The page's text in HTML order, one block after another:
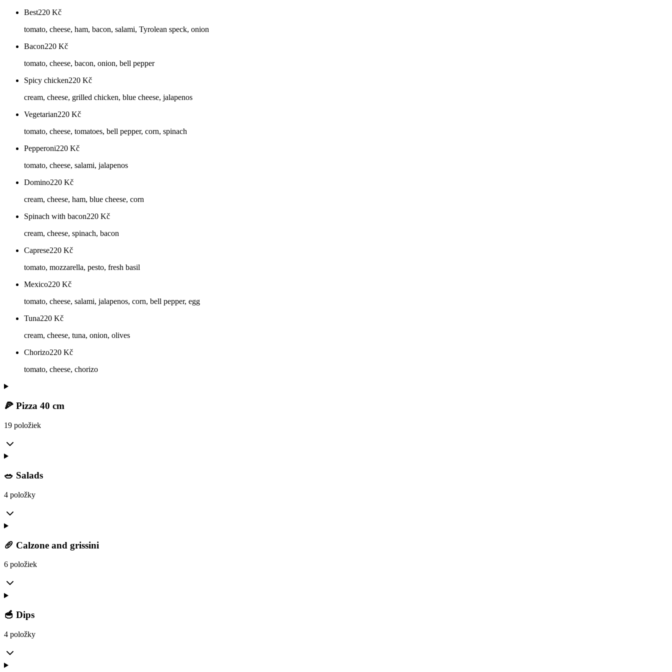
Best220 Kč
tomato, cheese, ham, bacon, salami, Tyrolean speck, onion
Bacon220 Kč
tomato, cheese, bacon, onion, bell pepper
Spicy chicken220 Kč
cream, cheese, grilled chicken, blue cheese, jalapenos
Vegetarian220 Kč
tomato, cheese, tomatoes, bell pepper, corn, spinach
Pepperoni220 Kč
tomato, cheese, salami, jalapenos
Domino220 Kč
cream, cheese, ham, blue cheese, corn
Spinach with bacon220 Kč
cream, cheese, spinach, bacon
Caprese220 Kč
tomato, mozzarella, pesto, fresh basil
Mexico220 Kč
tomato, cheese, salami, jalapenos, corn, bell pepper, egg
Tuna220 Kč
cream, cheese, tuna, onion, olives
Chorizo220 Kč
tomato, cheese, chorizo
🍕 Pizza 40 cm
19 položiek
🥗 Salads
4 položky
🥖 Calzone and grissini
6 položiek
🥣 Dips
4 položky